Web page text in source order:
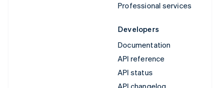
Professional services
Developers
Documentation
API reference
API status